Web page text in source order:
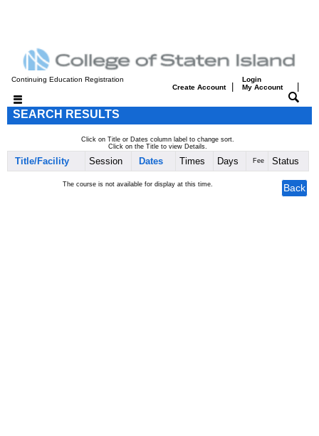
Continuing Education Registration
Create Account|
Login
My Account
SEARCH RESULTS
Click on Title or Dates column label to change sort.
Click on the Title to view Details.
Title/Facility Session Dates Times Days Fee Status
The course is not available for display at this time.